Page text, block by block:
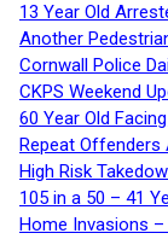
13 Year Old
Another
Cornwall Police
CKPS Weekend
60 Year Old
Repeat Offenders
High Risk
105 in a 50 – 41
Home Invasions